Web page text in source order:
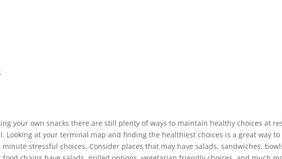
your own snacks there are still plenty of ways to maintain healthy choices at
Looking at your terminal map and finding the healthiest choices is a great way to
stressful choices. Consider places that may have salads, sandwiches,